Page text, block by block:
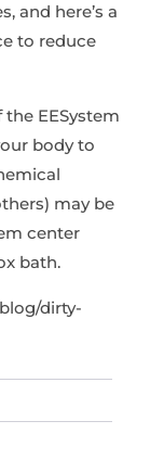
and here’s a
to reduce
EESystem
body to
may be
center
bath.
dirty-